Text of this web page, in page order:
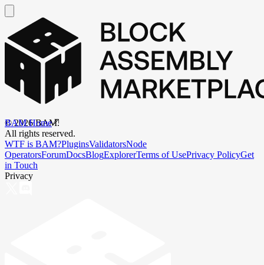
BAM Home
©2026BAM.
All rights reserved.
WTF is BAM?PluginsValidatorsNode
OperatorsForumDocsBlogExplorerTerms of UsePrivacy PolicyGet
in Touch
Privacy